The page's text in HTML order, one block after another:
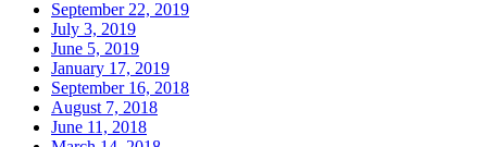
September 22, 2019
July 3, 2019
June 5, 2019
January 17, 2019
September 16, 2018
August 7, 2018
June 11, 2018